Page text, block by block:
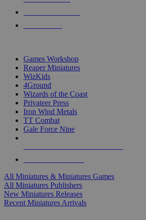
Games Workshop
Reaper Miniatures
WizKids
4Ground
Wizards of the Coast
Privateer Press
Iron Wind Metals
TT Combat
Gale Force Nine
All Miniatures & Miniatures Games
All Miniatures Publishers
New Miniatures Releases
Recent Miniatures Arrivals